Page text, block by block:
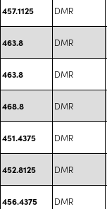
457.1125 DMR
463.8 DMR
463.8 DMR
468.8 DMR
451.4375 DMR
452.8125 DMR
456.4375 DMR